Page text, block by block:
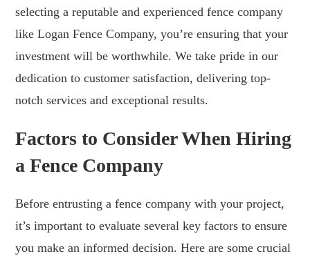
selecting a reputable and experienced fence company
like Logan Fence Company, you’re ensuring that your
investment will be worthwhile. We take pride in our
dedication to customer satisfaction, delivering top-
notch services and exceptional results.
Factors to Consider When Hiring
a Fence Company
Before entrusting a fence company with your project,
it’s important to evaluate several key factors to ensure
you make an informed decision. Here are some crucial